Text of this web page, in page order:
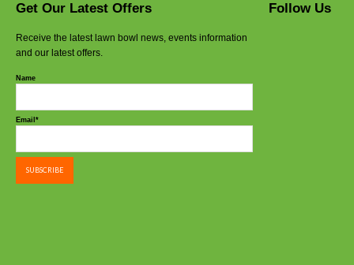
Get Our Latest Offers
Receive the latest lawn bowl news, events information
and our latest offers.
Name
Email*
Follow Us